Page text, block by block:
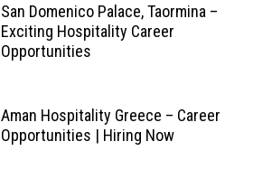
San Domenico Palace, Taormina –
Exciting Hospitality Career
Opportunities
Aman Hospitality Greece – Career
Opportunities | Hiring Now